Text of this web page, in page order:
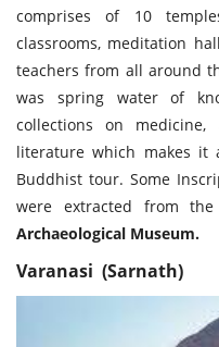
comprises of 10
classrooms, meditation
teachers from all around
was spring water of
collections on medicine,
literature which makes it
Buddhist tour. Some
were extracted from
Archaeological Museum.
Varanasi (Sarnath)